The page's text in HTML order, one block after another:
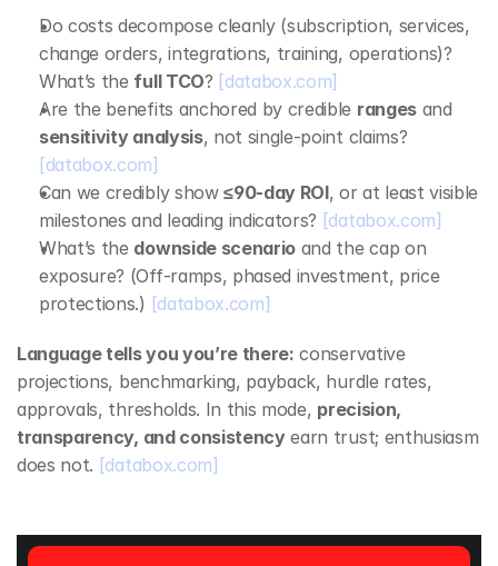
Do costs decompose cleanly (subscription, services,
change orders, integrations, training, operations)?
What’s the full TCO? [databox.com]
Are the benefits anchored by credible ranges
sensitivity analysis
[databox.com]
Can we credibly show ≤90‑day ROI, or at least visible
milestones and leading indicators? [databox.com]
What’s the downside scenario and the cap on
exposure? (Off‑ramps, phased investment, price
protections.) [databox.com]
Language tells you you’re there: conservative
projections, benchmarking, payback, hurdle rates,
approvals, thresholds. In this mode, precision,
transparency, and consistency earn trust; enthusiasm
does not. [databox.com]